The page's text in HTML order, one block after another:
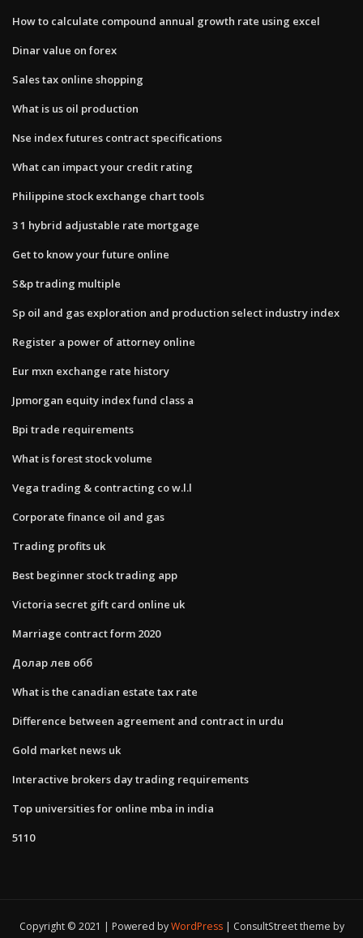
How to calculate compound annual growth rate using excel
Dinar value on forex
Sales tax online shopping
What is us oil production
Nse index futures contract specifications
What can impact your credit rating
Philippine stock exchange chart tools
3 1 hybrid adjustable rate mortgage
Get to know your future online
S&p trading multiple
Sp oil and gas exploration and production select industry index
Register a power of attorney online
Eur mxn exchange rate history
Jpmorgan equity index fund class a
Bpi trade requirements
What is forest stock volume
Vega trading & contracting co w.l.l
Corporate finance oil and gas
Trading profits uk
Best beginner stock trading app
Victoria secret gift card online uk
Marriage contract form 2020
Долар лев обб
What is the canadian estate tax rate
Difference between agreement and contract in urdu
Gold market news uk
Interactive brokers day trading requirements
Top universities for online mba in india
5110
Copyright © 2021 | Powered byWordPress
ConsultStreet theme by